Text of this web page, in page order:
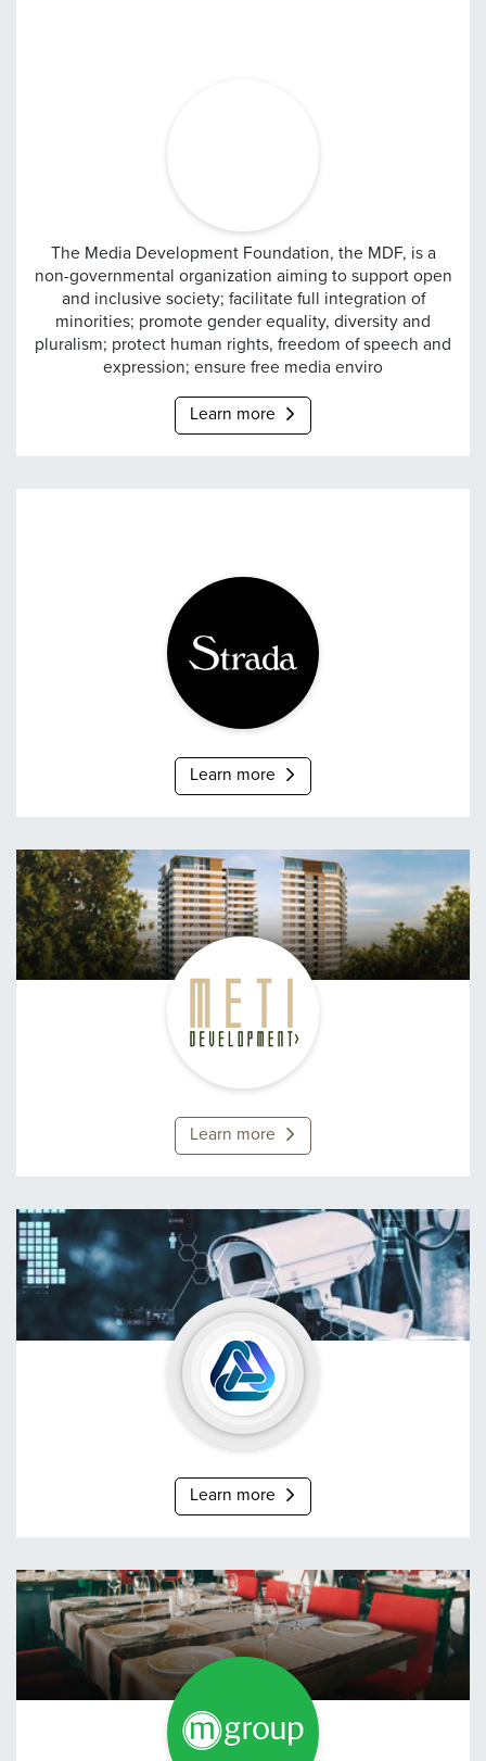
Media Development
The Media Development Foundation, the MDF, is a
non-governmental organization aiming to support open
and inclusive society; facilitate full integration of
minorities; promote gender equality, diversity and
pluralism; protect human rights, freedom of speech and
expression; ensure free media enviro
Learn more
Learn more
Meti Development
Learn more
Neotech Learn more